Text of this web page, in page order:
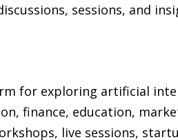
sessions, and
for exploring artificial
finance, education,
live sessions,